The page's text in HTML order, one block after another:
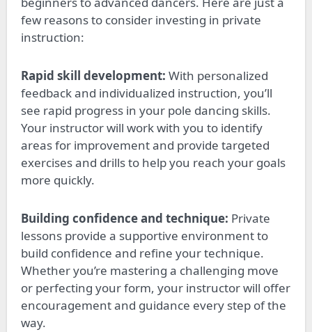
few reasons to consider investing in private
instruction:
Rapid skill development: With personalized
feedback and individualized instruction, you’ll
see rapid progress in your pole dancing skills.
Your instructor will work with you to identify
areas for improvement and provide targeted
exercises and drills to help you reach your goals
more quickly.
Building confidence and technique: Private
lessons provide a supportive environment to
build confidence and refine your technique.
Whetheryou’re mastering a challenging move
or perfecting your form, your instructor will offer
encouragement and guidance every step of the
way.